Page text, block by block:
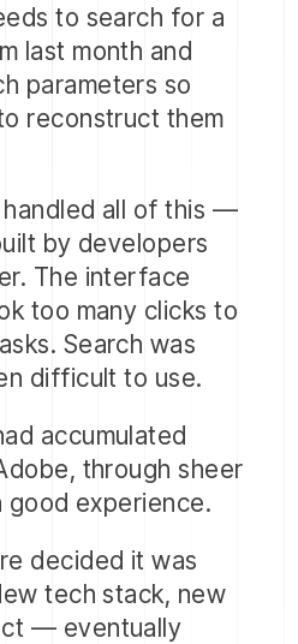
to search for a
last month and
parameters so
reconstruct them
handled all of this —
by developers
The interface
too many clicks to
Search was
difficult to use.
accumulated
through sheer
experience.
decided it was
tech stack, new
— eventually